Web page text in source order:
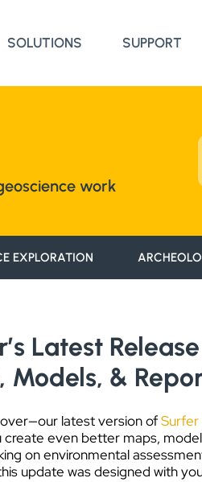
SOLUTIONS SUPPORT
work
EXPLORATION
Latest
Models, &
over—our latest version ofSurfer
create even better maps,
on environmental
update was designed with